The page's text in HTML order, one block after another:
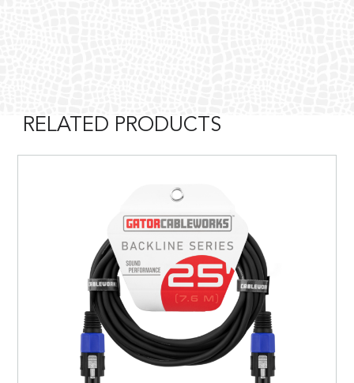
RELATED PRODUCTS